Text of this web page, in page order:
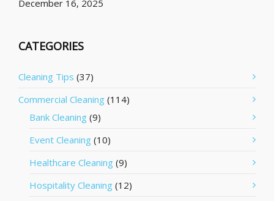
December 16, 2025
CATEGORIES
Cleaning Tips (37)
Commercial Cleaning (114)
Bank Cleaning (9)
Event Cleaning (10)
Healthcare Cleaning (9)
Hospitality Cleaning (12)